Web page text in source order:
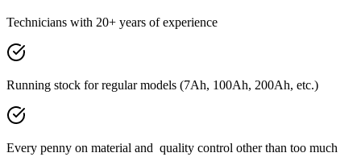
Technicians with 20+ years of experience
Running stock for regular models (7Ah, 100Ah, 200Ah, etc.)
Every penny on material and quality control other than too much